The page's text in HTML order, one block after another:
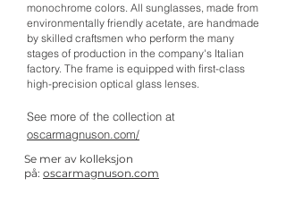
monochrome colors. All sunglasses, made from
environmentally friendly acetate, are handmade
by skilled craftsmen who perform the many
stages of production in the company's Italian
factory. The frame is equipped with first-class
high-precision optical glass lenses.
See more of the collection at
oscarmagnuson.com/
Se mer av kolleksjon
på: oscarmagnuson.com